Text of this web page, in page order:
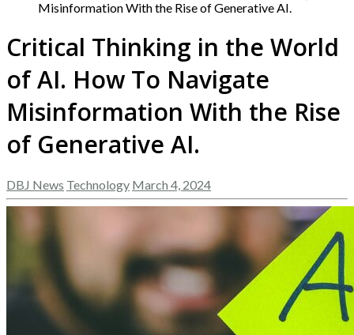
Misinformation With the Rise of Generative AI.
Critical Thinking in the World
of AI. How To Navigate
Misinformation With the Rise
of Generative AI.
DBJ News Technology March 4, 2024